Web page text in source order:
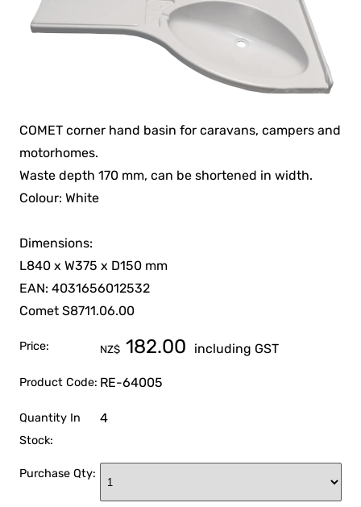
COMET corner hand basin for caravans, campers and
motorhomes.
Waste depth 170 mm, can be shortened in width.
Colour: White
Dimensions:
L840 x W375 x D150 mm
EAN: 4031656012532
Comet S8711.06.00
Price: NZ$ 182.00 including GST
Product Code: RE-64005
Quantity In
Stock:
4
Purchase Qty: